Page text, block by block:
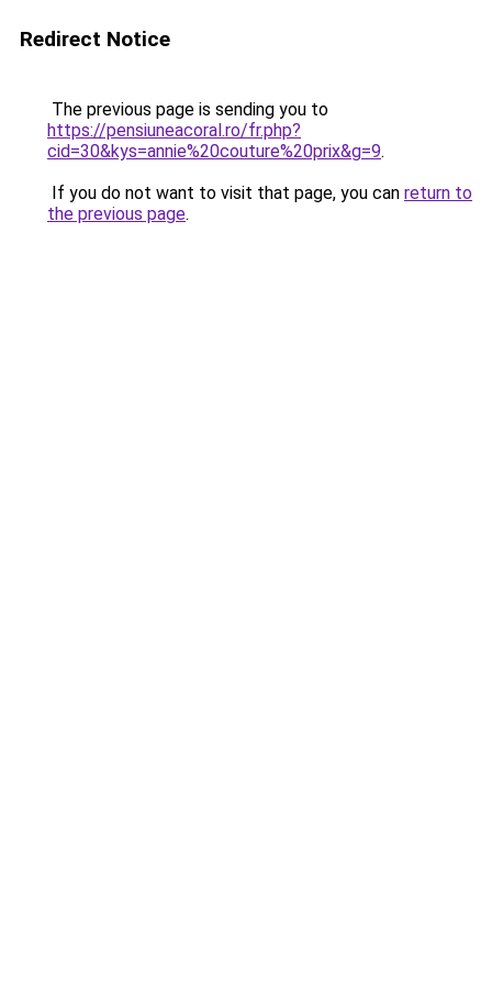
Redirect Notice
The previous page is sending you to
https://pensiuneacoral.ro/fr.php?
cid=30&kys=annie%20couture%20prix&g=9.
If you do not want to visit that page, you can return to
the previous page.